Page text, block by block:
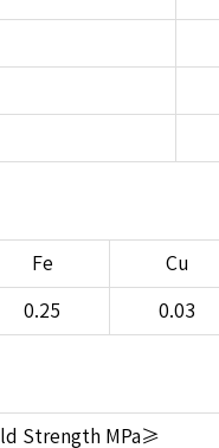
Fe Cu
0.25 0.03
Strength MPa≥